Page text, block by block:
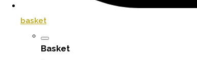
basket
Basket